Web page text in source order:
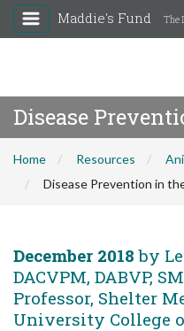
Maddie's Fund The
Disease
Home Resources
Disease Prevention in
December 2018 by
DACVPM, DABVP,
Professor, Shelter
University College